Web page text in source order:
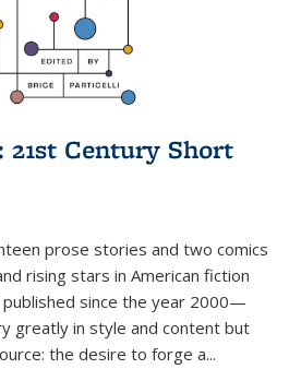
21st Century Short
prose stories and two comics
rising stars in American fiction
published since the year 2000—
greatly in style and content but
the desire to forge a...